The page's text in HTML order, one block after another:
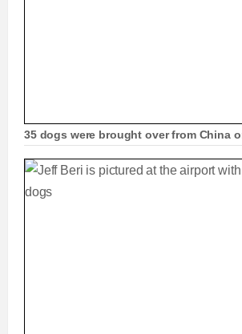
35 dogs were brought over from China